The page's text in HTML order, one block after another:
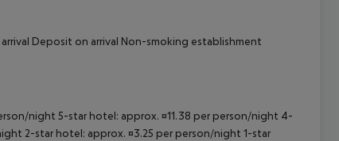
Deposit on arrival Non-smoking establishment
night 5-star hotel: approx. ¤11.38 per person/night 4-
2-star hotel: approx. ¤3.25 per person/night 1-star